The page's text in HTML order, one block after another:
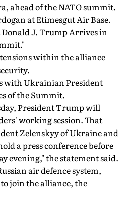
ahead of the NATO summit.
at Etimesgut Air Base.
J. Trump Arrives in
within the alliance
with Ukrainian President
of the Summit.
President Trump will
working session. That
Zelenskyy of Ukraine and
a press conference before
evening," the statement said.
air defence system,
join the alliance, the